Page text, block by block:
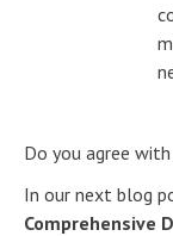
Do you agree
In our next blog
Comprehensive